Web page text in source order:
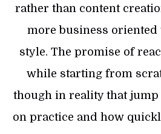
rather than content
more business
style. The promise of
while starting from
though in reality that
on practice and how